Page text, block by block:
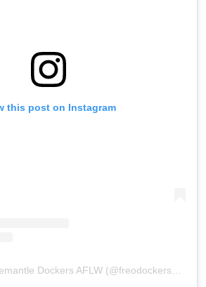
this post on Instagram